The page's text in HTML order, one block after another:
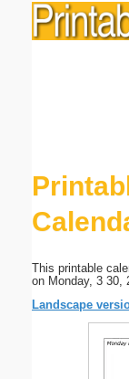
This printable
on Monday, 3 30,
Landscape